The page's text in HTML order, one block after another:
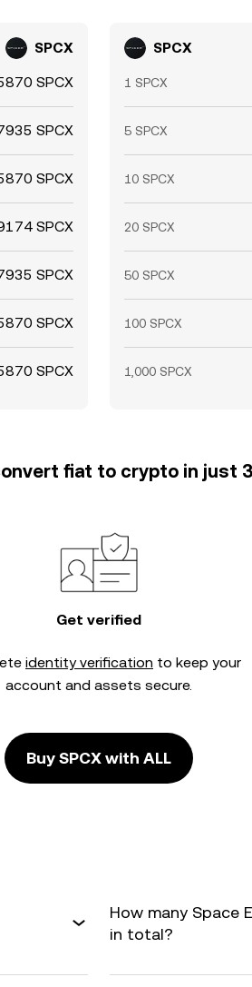
SPCX
SPCX
SPCX
SPCX
SPCX
SPCX
SPCX
SPCX
SPCX
1 SPCX
5 SPCX
10 SPCX
20 SPCX
50 SPCX
100 SPCX
1,000 SPCX
fiat to crypto in just
Get verified
identity verification to keep your
account and assets secure.
Buy SPCX with ALL
How many Space
in total?